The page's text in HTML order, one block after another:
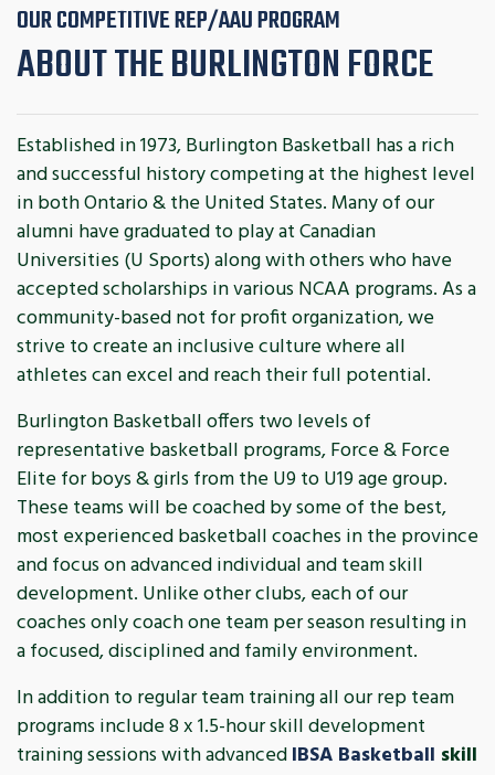
OUR COMPETITIVE REP/AAU PROGRAM
ABOUT THE BURLINGTON FORCE
Established in 1973, Burlington Basketball has a rich
and successful history competing at the highest level
in both Ontario & the United States. Many of our
alumni have graduated to play at Canadian
Universities (U Sports) along with others who have
accepted scholarships in various NCAA programs. As a
community-based not for profit organization, we
strive to create an inclusive culture where all
athletes can excel and reach their full potential.
Burlington Basketball offers two levels of
representative basketball programs, Force & Force
Elite for boys & girls from the U9 to U19 age group.
These teams will be coached by some of the best,
most experienced basketball coaches in the province
and focus on advanced individual and team skill
development. Unlike other clubs, each of our
coaches only coach one team per season resulting in
a focused, disciplined and family environment.
In addition to regular team training all our rep team
programs include 8 x 1.5-hour skill development
training sessions with advancedIBSA Basketball skill